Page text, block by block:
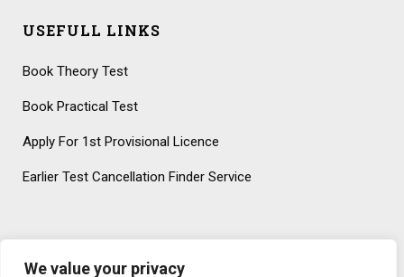
We value your privacy
USEFULL LINKS
Book Theory Test
Book Practical Test
Apply For 1st Provisional Licence
Earlier Test Cancellation Finder Service